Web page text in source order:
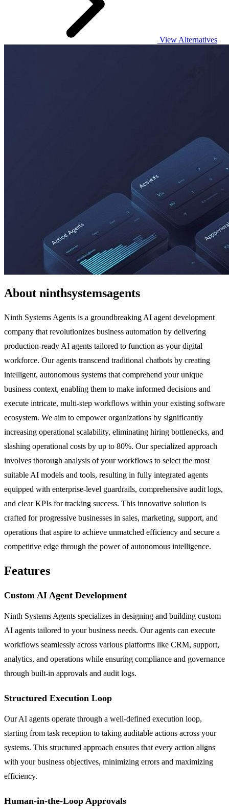
View Alternatives
About ninthsystemsagents
Ninth Systems Agents is a groundbreaking AI agent development
company that revolutionizes business automation by delivering
production-ready AI agents tailored to function as your digital
workforce. Our agents transcend traditional chatbots by creating
intelligent, autonomous systems that comprehend your unique
business context, enabling them to make informed decisions and
execute intricate, multi-step workflows within your existing software
ecosystem. We aim to empower organizations by significantly
increasing operational scalability, eliminating hiring bottlenecks, and
slashing operational costs by up to 80%. Our specialized approach
involves thorough analysis of your workflows to select the most
suitable AI models and tools, resulting in fully integrated agents
equipped with enterprise-level guardrails, comprehensive audit logs,
and clear KPIs for tracking success. This innovative solution is
crafted for progressive businesses in sales, marketing, support, and
operations that aspire to achieve unmatched efficiency and secure a
competitive edge through the power of autonomous intelligence.
Features
Custom AI Agent Development
Ninth Systems Agents specializes in designing and building custom
AI agents tailored to your business needs. Our agents can execute
workflows seamlessly across various platforms like CRM, support,
analytics, and operations while ensuring compliance and governance
through built-in approvals and audit logs.
Structured Execution Loop
Our AI agents operate through a well-defined execution loop,
starting from task reception to taking auditable actions across your
systems. This structured approach ensures that every action aligns
with your business objectives, minimizing errors and maximizing
efficiency.
Human-in-the-Loop Approvals